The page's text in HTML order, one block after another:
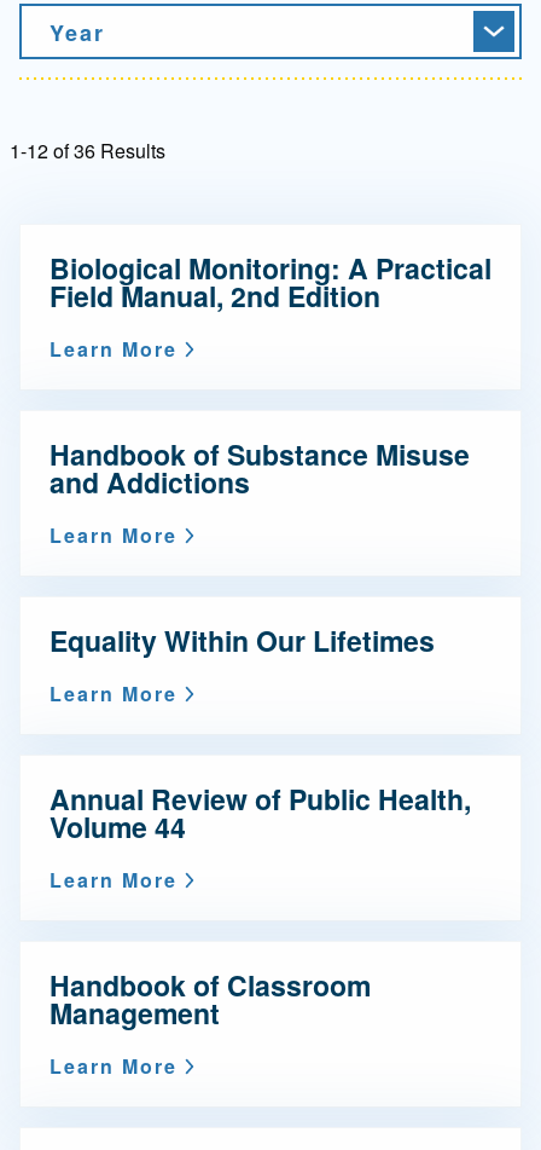
Year
1-12 of 36 Results
Biological Monitoring: A Practical
Field Manual, 2nd Edition
Learn More
Handbook of Substance Misuse
and Addictions
Learn More
Equality Within Our Lifetimes
Learn More
Annual Review of Public Health,
Volume 44
Learn More
Handbook of Classroom
Management
Learn More